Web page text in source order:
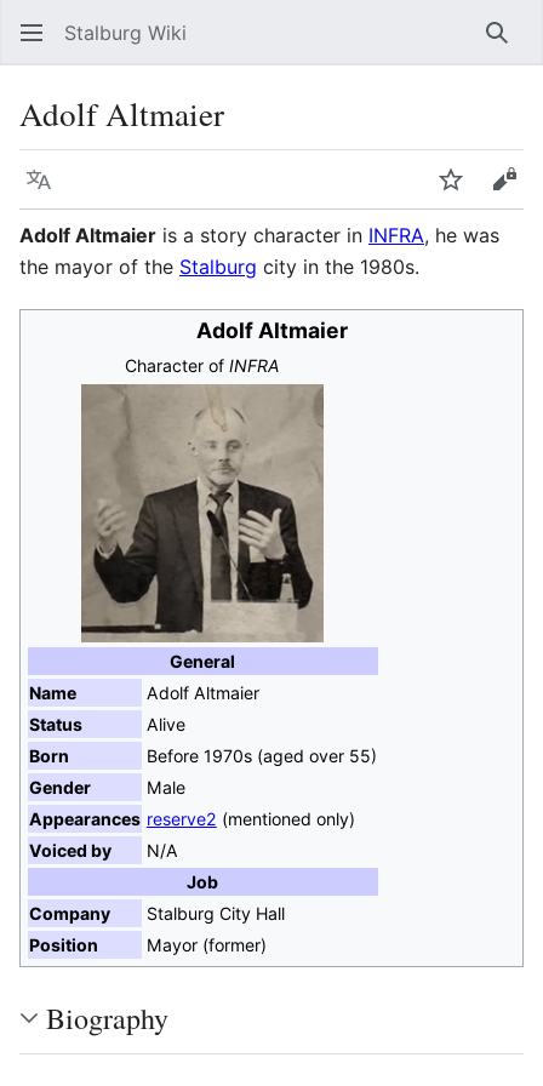
Stalburg Wiki
Adolf Altmaier
Language Watch
Adolf Altmaier is a story character in INFRA, he was
the mayor of the Stalburg city in the 1980s.
Adolf Altmaier
Character ofINFRA
General
Name
Adolf Altmaier
Status
Alive
Born
Before 1970s (aged over 55)
Gender
Male
Appearances reserve2 (mentioned only)
Voiced by
N/A
Job
Company
Stalburg City Hall
Position
Mayor (former)
Biography